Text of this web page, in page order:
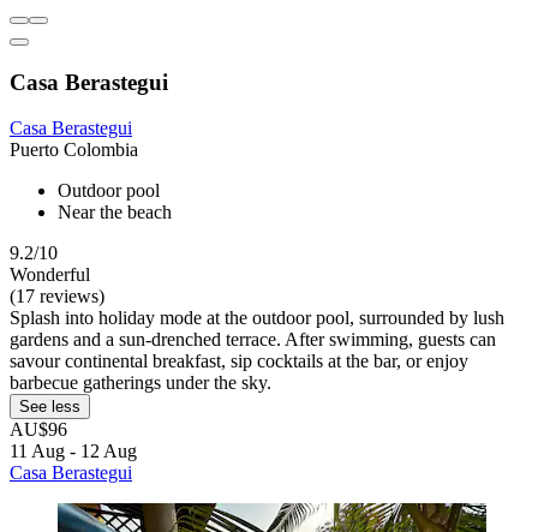
Casa Berastegui
Casa Berastegui
Puerto Colombia
Outdoor pool
Near the beach
9.2/10
Wonderful
(17 reviews)
Splash into holiday mode at the outdoor pool, surrounded by lush
gardens and a sun-drenched terrace. After swimming, guests can
savour continental breakfast, sip cocktails at the bar, or enjoy
barbecue gatherings under the sky.
See less
AU$96
11 Aug - 12 Aug
Casa Berastegui